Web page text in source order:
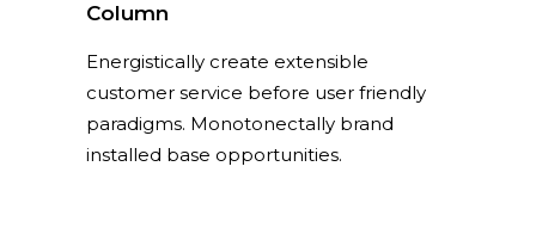
Column
Energistically create extensible
customer service before user friendly
paradigms. Monotonectally brand
installed base opportunities.